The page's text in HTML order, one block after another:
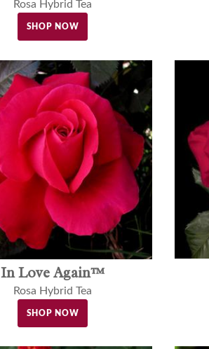
Rosa Hybrid Tea
SHOP NOW
In Love Again™
Rosa Hybrid Tea
SHOP NOW